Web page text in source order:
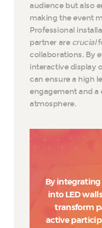
audience but also
making the event
Professional
partner are crucial
collaborations. By
interactive display
can ensure a high
engagement and a
atmosphere.
By
into LED
transform
active